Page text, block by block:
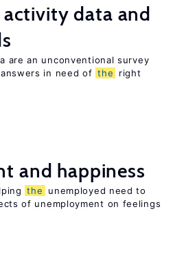
activity data and
are an unconventional survey
in need of the
right
and happiness
the
unemployed need to
of unemployment on feelings